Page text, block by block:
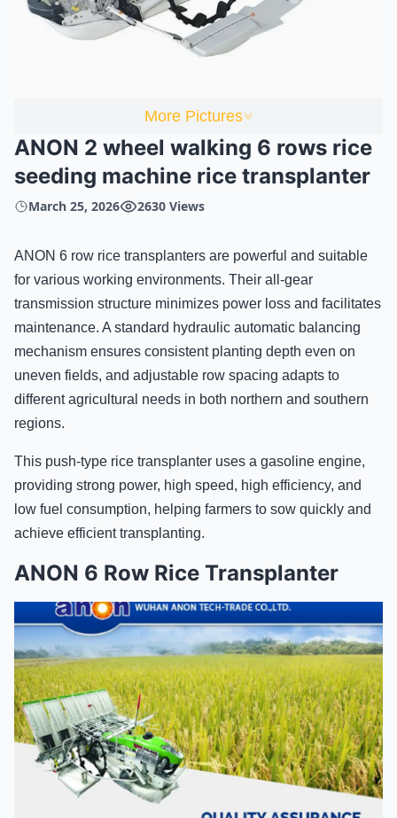
More Pictures
ANON 2 wheel walking 6 rows rice
seeding machine rice transplanter
March 25, 2026 2630 Views
ANON 6 row rice transplanters are powerful and suitable
for various working environments. Their all-gear
transmission structure minimizes power loss and facilitates
maintenance. A standard hydraulic automatic balancing
mechanism ensures consistent planting depth even on
uneven fields, and adjustable row spacing adapts to
different agricultural needs in both northern and southern
regions.
This push-type rice transplanter uses a gasoline engine,
providing strong power, high speed, high efficiency, and
low fuel consumption, helping farmers to sow quickly and
achieve efficient transplanting.
ANON 6 Row Rice Transplanter